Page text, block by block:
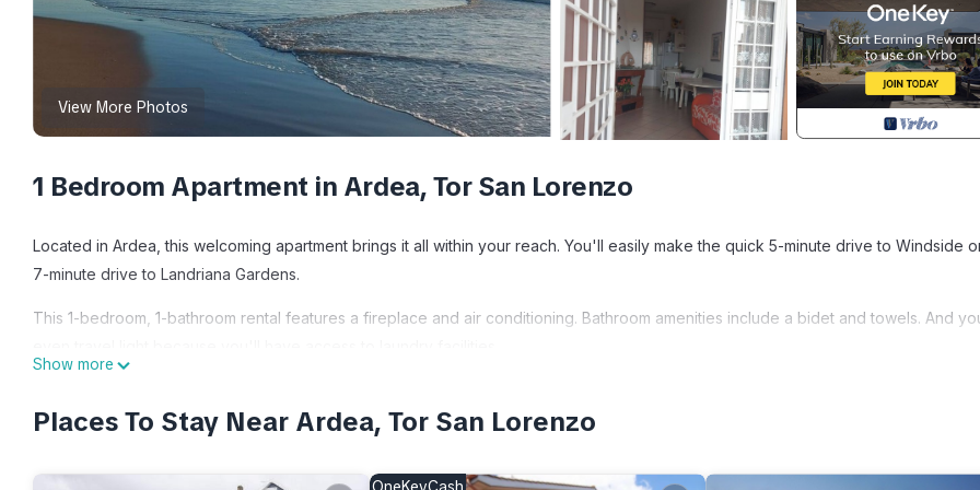
View More Photos
1 Bedroom Apartment in Ardea, Tor San Lorenzo
Located in Ardea, this welcoming apartment brings it all within your reach. You'll easily make the quick 5-minute drive to Windside
7-minute drive to Landriana Gardens.
This 1-bedroom, 1-bathroom rental features a fireplace and air conditioning. Bathroom amenities include a bidet and towels. And
provides accommodation, featuring Air Conditioner, Security/Safety, Bedding/Linens, among other amenities. This Apartment
Show more
Places To Stay Near Ardea, Tor San Lorenzo